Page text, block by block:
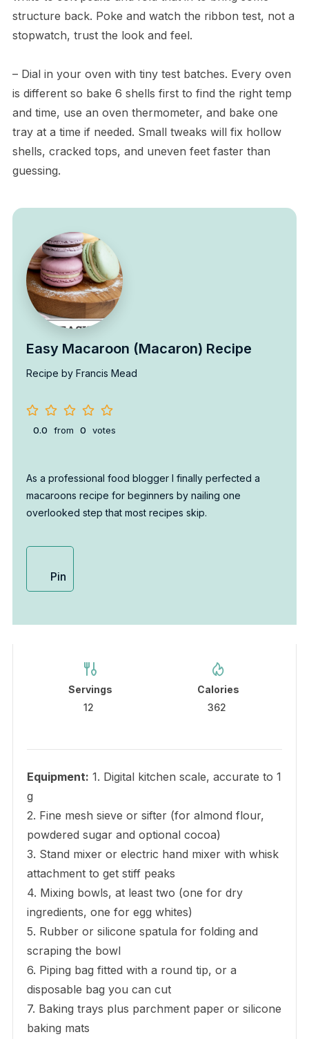
structure back. Poke and watch the ribbon test, not a
stopwatch, trust the look and feel.
– Dial in your oven with tiny test batches. Every oven
is different so bake 6 shells first to find the right temp
and time, use an oven thermometer, and bake one
tray at a time if needed. Small tweaks will fix hollow
shells, cracked tops, and uneven feet faster than
guessing.
Easy Macaroon (Macaron) Recipe
Recipe by Francis Mead
0.0 from 0 votes
As a professional food blogger I finally perfected a
macaroons recipe for beginners by nailing one
overlooked step that most recipes skip.
Pin
Servings
12
Calories
362
Equipment: 1. Digital kitchen scale, accurate to 1
g
2. Fine mesh sieve or sifter (for almond flour,
powdered sugar and optional cocoa)
3. Stand mixer or electric hand mixer with whisk
attachment to get stiff peaks
4. Mixing bowls, at least two (one for dry
ingredients, one for egg whites)
5. Rubber or silicone spatula for folding and
scraping the bowl
6. Piping bag fitted with a round tip, or a
disposable bag you can cut
7. Baking trays plus parchment paper or silicone
baking mats